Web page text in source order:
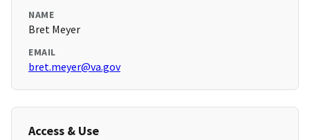
NAME
Bret Meyer
EMAIL
bret.meyer@va.gov
Access & Use